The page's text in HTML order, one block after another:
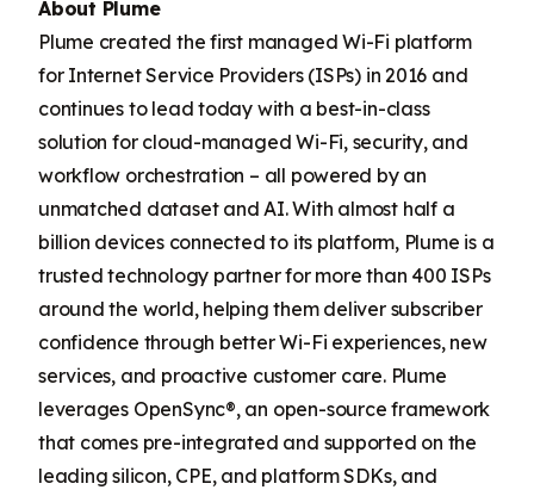
About Plume
Plume created the first managed Wi-Fi platform
for Internet Service Providers (ISPs) in 2016 and
continues to lead today with a best-in-class
solution for cloud-managed Wi-Fi, security, and
workflow orchestration – all powered by an
unmatched dataset and AI. With almost half a
billion devices connected to its platform, Plume is a
trusted technology partner for more than 400 ISPs
around the world, helping them deliver subscriber
confidence through better Wi-Fi experiences, new
services, and proactive customer care. Plume
leverages OpenSync®, an open-source framework
that comes pre-integrated and supported on the
leading silicon, CPE, and platform SDKs, and